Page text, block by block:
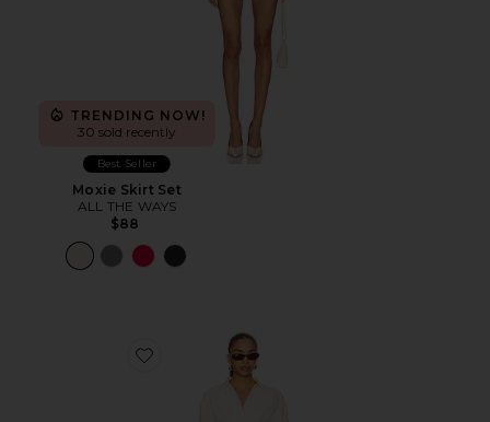
TRENDING NOW!
30 sold recently
Best Seller
Moxie Skirt Set
ALL THE WAYS
$88
Favorite Charitie Button Up Mini Dress